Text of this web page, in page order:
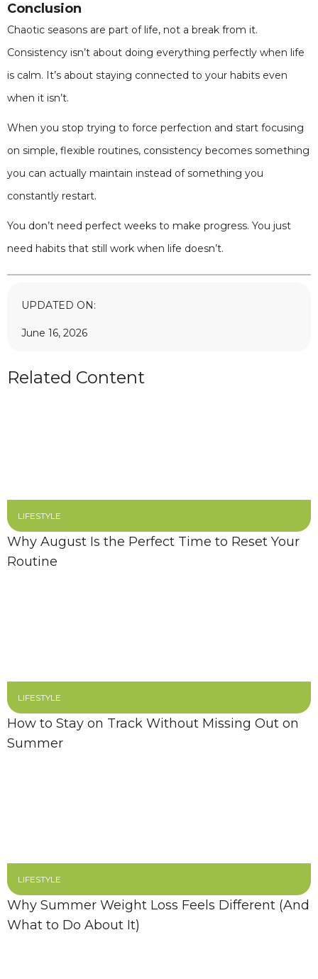
Conclusion
Chaotic seasons are part of life, not a break from it.
Consistency isn’t about doing everything perfectly when life
is calm. It’s about staying connected to your habits even
when it isn’t.
When you stop trying to force perfection and start focusing
on simple, flexible routines, consistency becomes something
you can actually maintain instead of something you
constantly restart.
You don’t need perfect weeks to make progress. You just
need habits that still work when life doesn’t.
UPDATED ON:
June 16, 2026
Related Content
LIFESTYLE
Why August Is the Perfect Time to Reset Your
Routine
LIFESTYLE
How to Stay on Track Without Missing Out on
Summer
LIFESTYLE
Why Summer Weight Loss Feels Different (And
What to Do About It)